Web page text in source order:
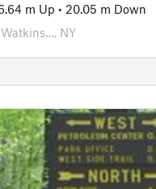
m Up • 20.05 m Down
Watkins…, NY